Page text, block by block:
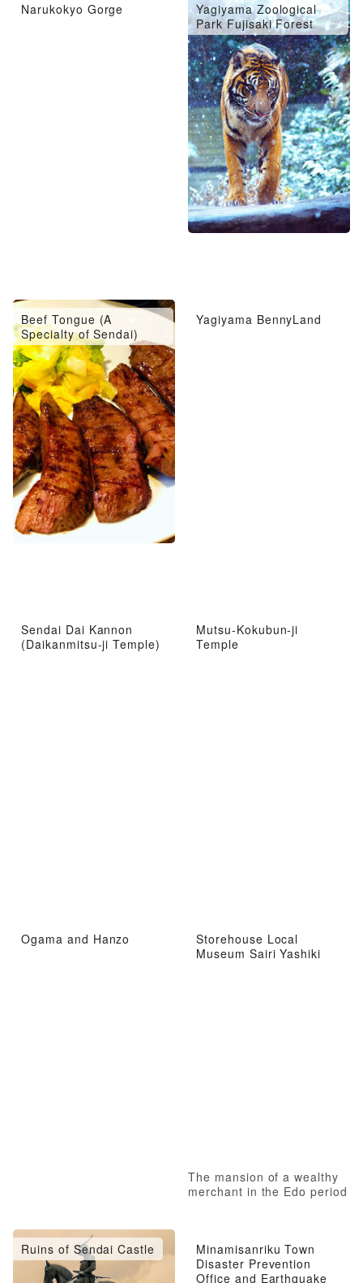
Narukokyo Gorge
Yagiyama Zoological
Park Fujisaki Forest
Beef Tongue (A
Specialty of Sendai)
Yagiyama BennyLand
Sendai Dai Kannon
(Daikanmitsu-ji Temple)
Mutsu-Kokubun-ji
Temple
Ogama and Hanzo
Storehouse Local
Museum Sairi Yashiki
The mansion of a wealthy
merchant in the Edo period
Ruins of Sendai Castle
Minamisanriku Town
Disaster Prevention
Office and Earthquake